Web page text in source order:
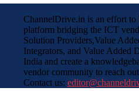
ChannelDrive.in is an effort to
platform bridging the ICT
Solution Providers,Value
Integrators, and Value Added
India and create a
vendor community to reach
Contact us: